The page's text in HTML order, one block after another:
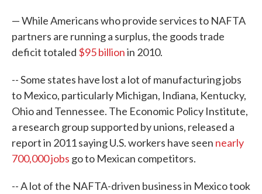
— While Americans who provide services to NAFTA
partners are running a surplus, the goods trade
deficit totaled $95 billionin 2010.
-- Some states have lost a lot of manufacturing jobs
to Mexico, particularly Michigan, Indiana, Kentucky,
Ohio and Tennessee. The Economic Policy Institute,
a research group supported by unions, released a
report in 2011 saying U.S. workers have seen nearly
700,000 jobs go to Mexican competitors.
-- A lot of the NAFTA-driven business in Mexico took